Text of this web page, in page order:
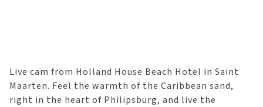
Live cam from Holland House Beach Hotel in Saint
Maarten. Feel the warmth of the Caribbean sand,
right in the heart of Philipsburg, and live the